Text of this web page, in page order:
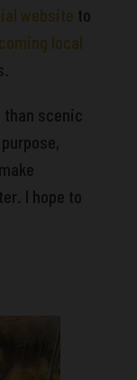
website to
local
scenic
I hope to